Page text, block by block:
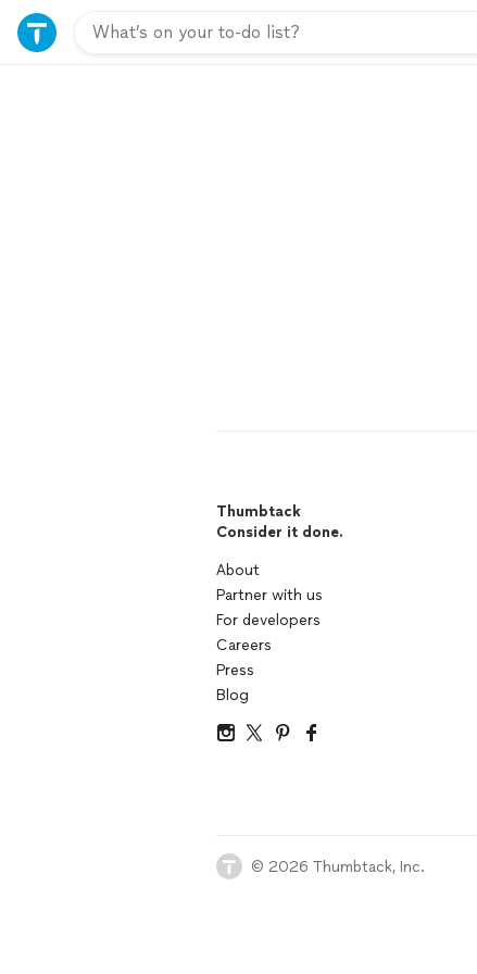
Thumbtack
Consider it done.
About
Partner with us
For developers
Careers
Press
Blog
© 2026 Thumbtack, Inc.